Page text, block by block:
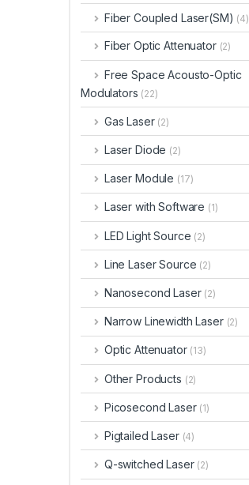
Fiber Coupled Laser(SM) (4)
Fiber Optic Attenuator (2)
Free Space Acousto-Optic
Modulators (22)
Gas Laser (2)
Laser Diode (2)
Laser Module (17)
Laser with Software (1)
LED Light Source (2)
Line Laser Source (2)
Nanosecond Laser (2)
Narrow Linewidth Laser (2)
Optic Attenuator (13)
Other Products (2)
Picosecond Laser (1)
Pigtailed Laser (4)
Q-switched Laser (2)